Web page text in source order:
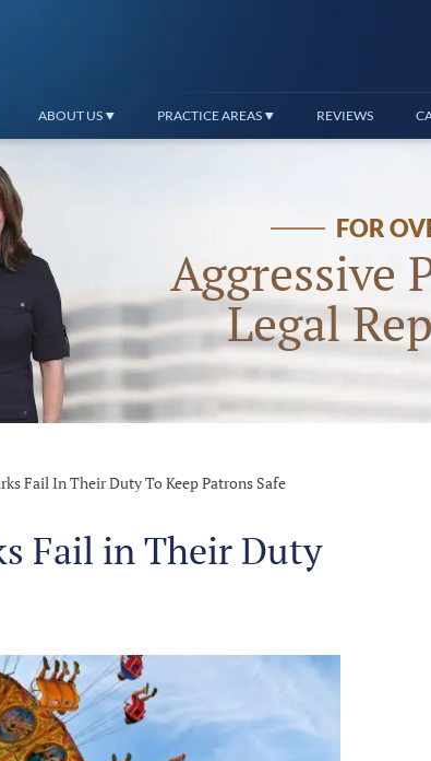
ABOUT US PRACTICE AREAS REVIEWS
FOR
Aggressive
Legal
Fail In Their Duty To Keep Patrons Safe
Fail in Their Duty